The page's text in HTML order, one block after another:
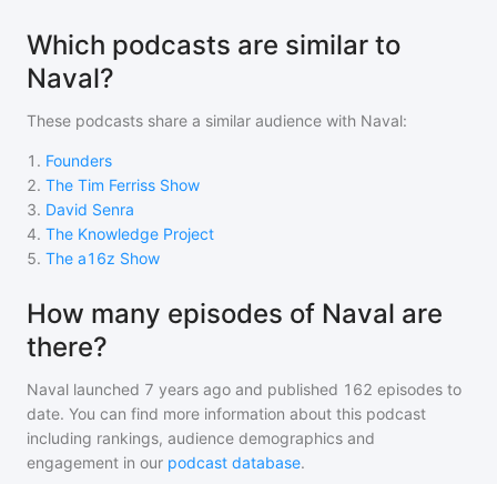
Which podcasts are similar to
Naval?
These podcasts share a similar audience with Naval:
1 . Founders
2. The Tim Ferriss Show
3. David Senra
4. The Knowledge Project
5. The a16z Show
How many episodes of Naval are
there?
Naval launched 7 years ago and published 162 episodes to
date. You can find more information about this podcast
including rankings, audience demographics and
engagement in our podcast database.